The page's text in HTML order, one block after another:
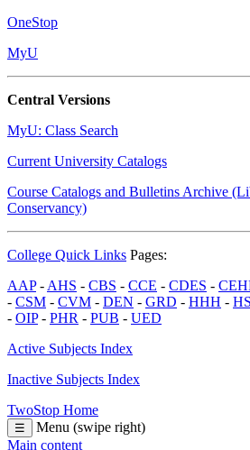
OneStop
MyU
Central Versions
MyU: Class Search
Current University Catalogs
Course Catalogs and Bulletins Archive
Conservancy)
College Quick Links Pages:
AAP- AHS - CBS - CCE - CDES -
- CSM - CVM - DEN - GRD - HHH -
- OIP- PHR - PUB - UED
Active Subjects Index
Inactive Subjects Index
TwoStop Home
☰
Menu (swipe right)
Main content